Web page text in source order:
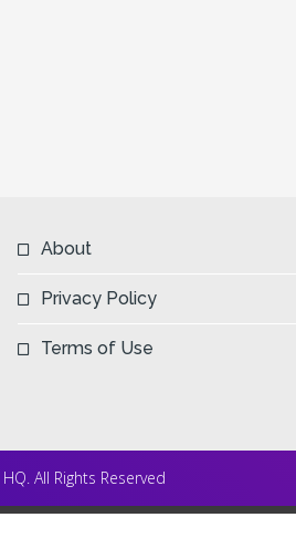
About
Privacy Policy
Terms of Use
All Rights Reserved